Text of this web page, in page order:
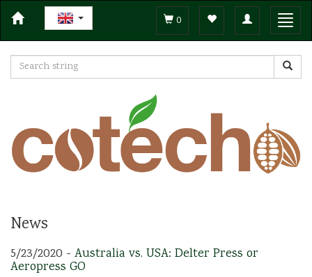
Toggle
navigation
0
News
5/23/2020 - Australia vs. USA: Delter Press or
Aeropress GO